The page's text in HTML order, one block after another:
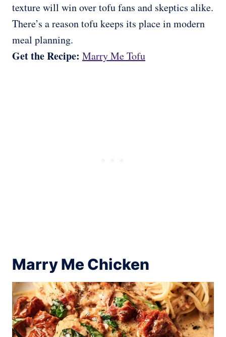
texture will win over tofu fans and skeptics alike.
There’s a reason tofu keeps its place in modern
meal planning.
Get the Recipe: Marry Me Tofu
Marry Me Chicken